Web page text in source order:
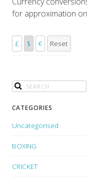
for approximation
£ $ € Reset
CATEGORIES
Uncategorised
BOXING
CRICKET